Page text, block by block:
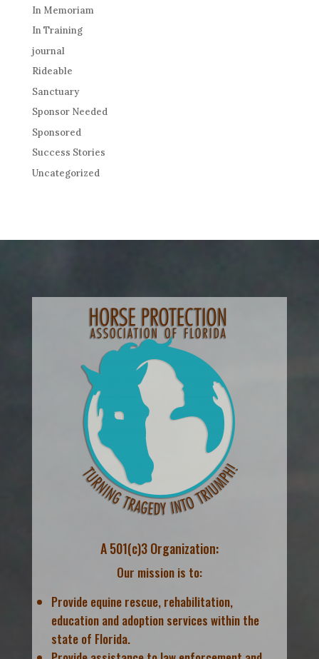
In Memoriam
In Training
journal
Rideable
Sanctuary
Sponsor Needed
Sponsored
Success Stories
Uncategorized
A 501(c)3 Organization:
Our mission is to:
Provide equine rescue, rehabilitation,
education and adoption services within the
state of Florida.